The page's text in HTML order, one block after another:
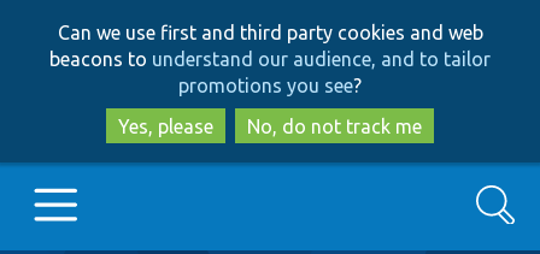
to
main
content
to
search
Can we use first and third party cookies and web
beacons to understand our audience, and to tailor
promotions you see?
Yes, please
No, do not track me
Search